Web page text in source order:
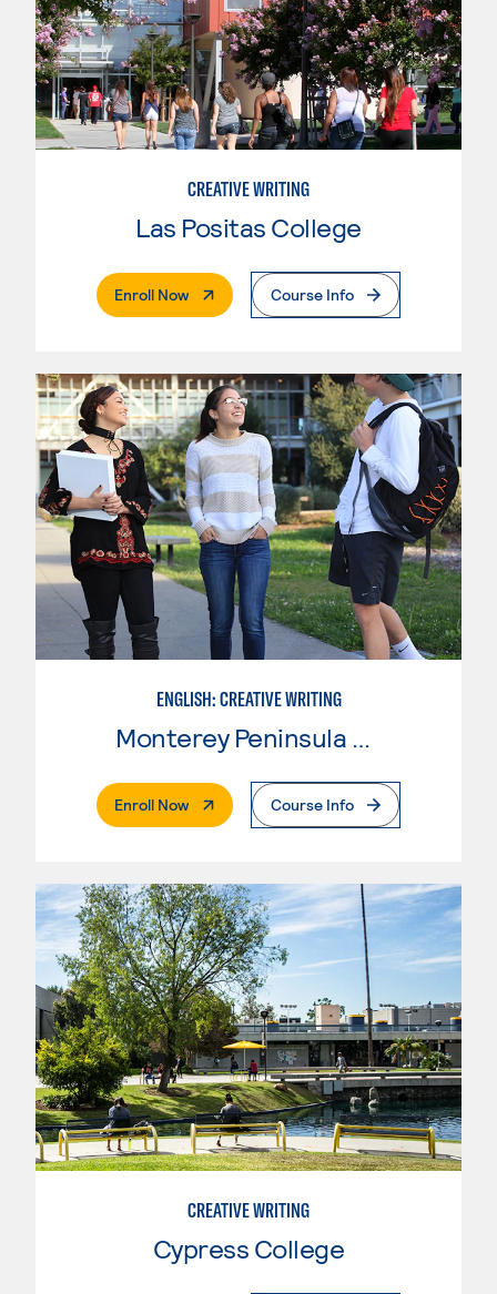
CREATIVE WRITING
Las Positas College
Enroll Now. External PageCourse Info
ENGLISH: CREATIVE WRITING
Monterey Peninsula College
Enroll Now. External PageCourse Info
CREATIVE WRITING
Cypress College